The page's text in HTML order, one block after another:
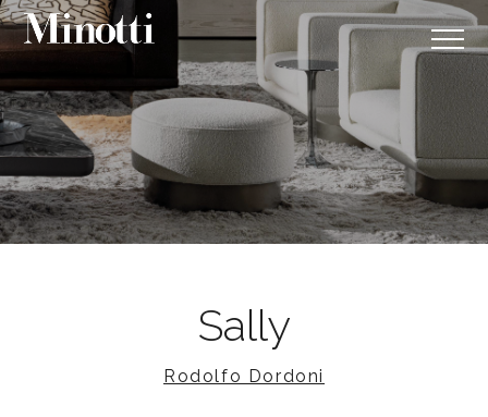
Sally
Rodolfo Dordoni